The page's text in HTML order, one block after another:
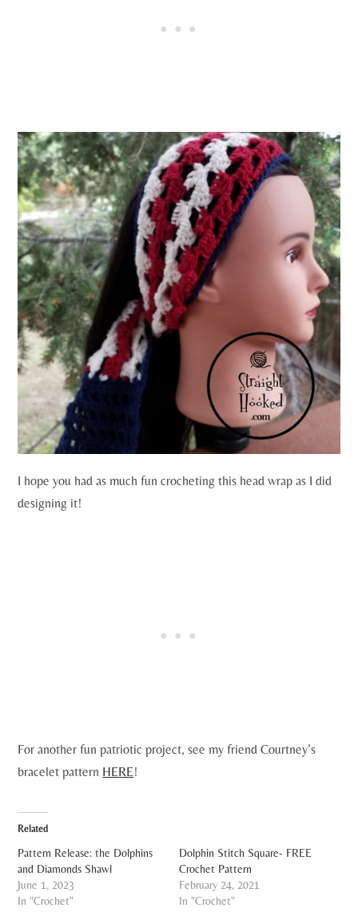
I hope you had as much fun crocheting this head wrap as I did
designing it!
For another fun patriotic project, see my friend Courtney’s
bracelet pattern HERE!
Related
Pattern Release: the Dolphins
and Diamonds Shawl
June 1, 2023
In "Crochet"
Dolphin Stitch Square- FREE
Crochet Pattern
February 24, 2021
In "Crochet"